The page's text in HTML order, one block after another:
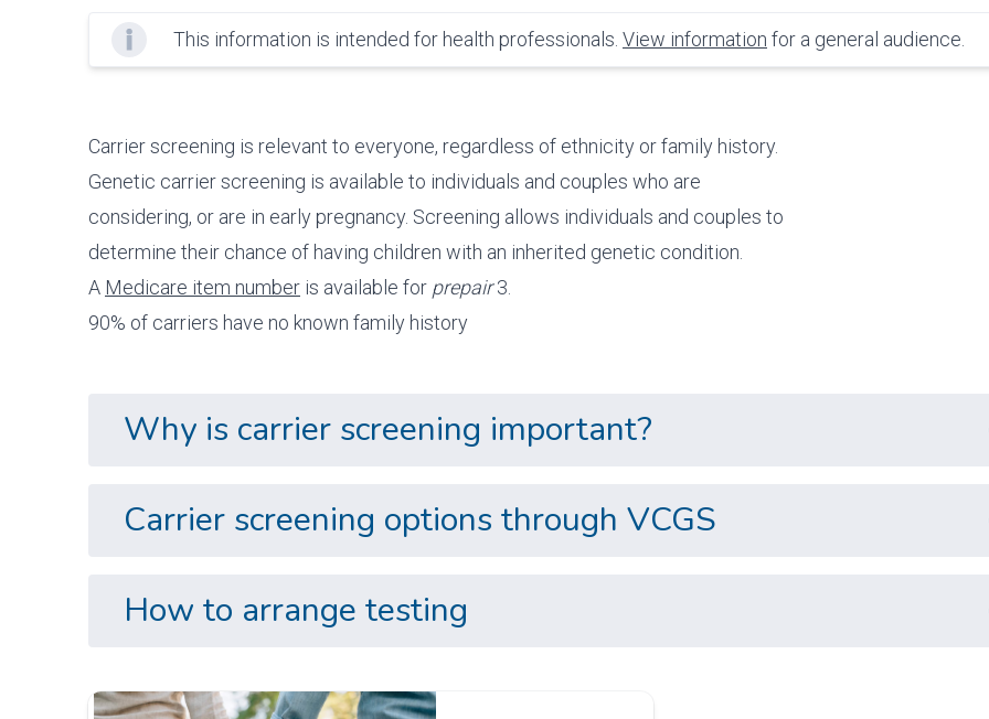
This information is intended for health professionals. View information for a general audience.
Carrier screening is relevant to everyone, regardless of ethnicity or family history.
Genetic carrier screening is available to individuals and couples who are
considering, or are in early pregnancy. Screening allows individuals and couples to
determine their chance of having children with an inherited genetic condition.
A Medicare item number is available for prepair3.
90% of carriers have no known family history
Why is carrier screening important?
Carrier screening options through VCGS
How to arrange testing